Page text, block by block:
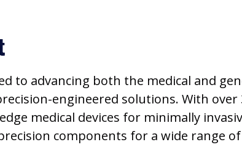
to advancing both the medical and
engineered solutions. With over
medical devices for minimally
components for a wide range